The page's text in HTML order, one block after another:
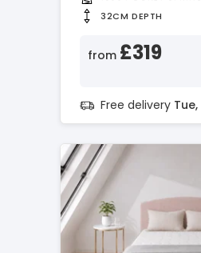
32CM DEPTH
from £319
Free delivery Tue,